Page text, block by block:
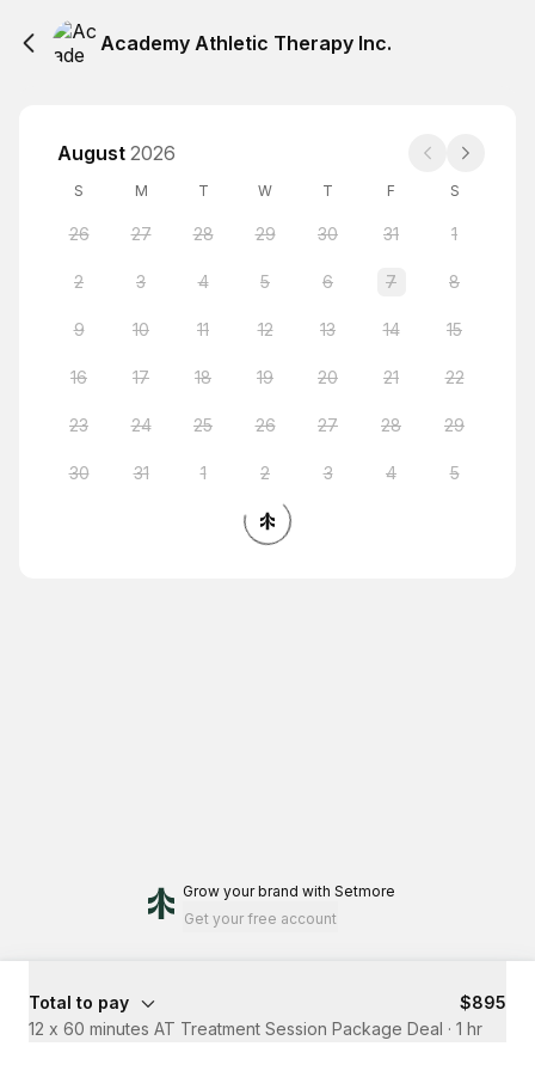
Academy Athletic Therapy Inc.
August 2026
S M T W T F S
26 27 28 29 30 31 1
2 3 4 5 6 7 8
9 10 11 12 13 14 15
16 17 18 19 20 21 22
23 24 25 26 27 28 29
30 31 1 2 3 4 5
Grow your brand with Setmore
Get your free account
Total to pay
$895
12 x 60 minutes AT Treatment Session Package Deal · 1 hr